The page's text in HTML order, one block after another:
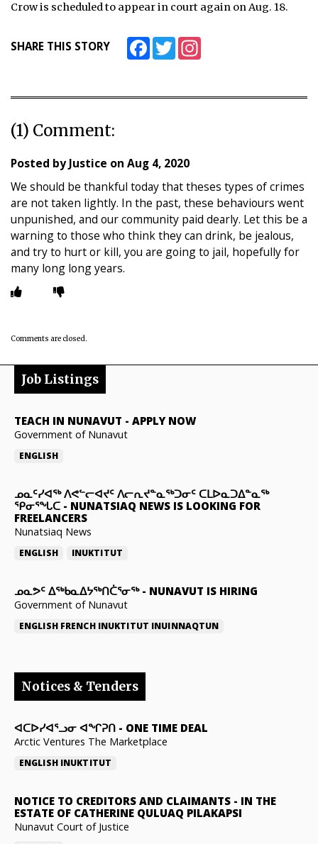
Crow is scheduled to appear in court again on Aug. 18.
SHARE THIS STORY FacebookTwitter
(1) Comment:
Posted byJustice on Aug 4, 2020
We should be thankful today that theses types of crimes
are not taken lightly. In the past, these behaviours went
unpunished, and our community paid dearly. Let this be a
warning to those who think they can drink, be jealous,
and try to hurt or kill, you are going to jail, hopefully for
many long long years.
Comments are closed.
Job Listings
TEACH IN NUNAVUT - APPLY NOW
Government of Nunavut
ENGLISH
ᓄᓇᑦᓯᐊᖅ ᐱᕙᓪᓕᐊᔪᑦ ᐱᓕᕆᔪᓐᓇᖅᑐᓂᑦ ᑕᒪᐅᓇᑐᐃᓐᓇᖅ
ᕿᓂᕐᖓᑕ - NUNATSIAQ NEWS IS LOOKING FOR
FREELANCERS
Nunatsiaq News
ENGLISH INUKTITUT
ᓄᓇᕗᑦ ᐃᖅᑲᓇᐃᔭᖅᑎᑖᕐᓂᖅ- NUNAVUT IS HIRING
Government of Nunavut
ENGLISH FRENCH INUKTITUT INUINNAQTUN
Notices & Tenders
ᐊᑕᐅᓯᐊᕐᓗᓂ ᐊᖏᕈᑎ - ONE TIME DEAL
Arctic Ventures The Marketplace
ENGLISH INUKTITUT
NOTICE TO CREDITORS AND CLAIMANTS - IN THE
ESTATE OF CATHERINE QULUAQ PILAKAPSI
Nunavut Court of Justice